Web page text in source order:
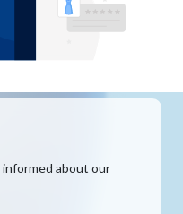
informed about our